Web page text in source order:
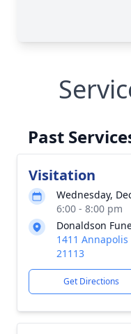
Past
Visitation
Wednesday,
6:00 - 8:00 pm
Donaldson
1411
21113
Get Directions